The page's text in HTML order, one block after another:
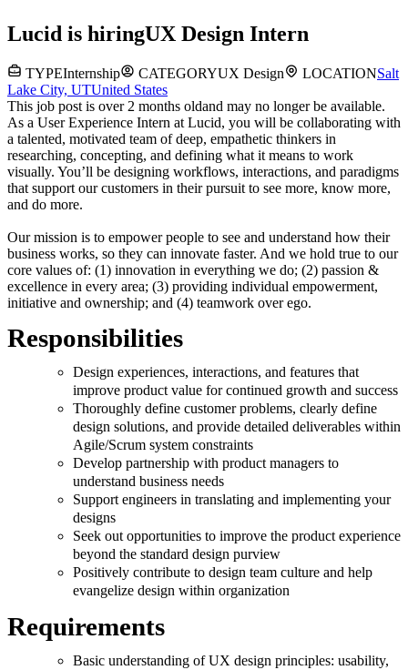
Lucid is hiringUX Design Intern
TYPEInternship CATEGORYUX Design LOCATIONSalt
Lake City, UTUnited States
This job post is over 2 months oldand may no longer be available.
As a User Experience Intern at Lucid, you will be collaborating with
a talented, motivated team of deep, empathetic thinkers in
researching, concepting, and defining what it means to work
visually. You’ll be designing workflows, interactions, and paradigms
that support our customers in their pursuit to see more, know more,
and do more.
Our mission is to empower people to see and understand how their
business works, so they can innovate faster. And we hold true to our
core values of: (1) innovation in everything we do; (2) passion &
excellence in every area; (3) providing individual empowerment,
initiative and ownership; and (4) teamwork over ego.
Responsibilities
Design experiences, interactions, and features that
improve product value for continued growth and success
Thoroughly define customer problems, clearly define
design solutions, and provide detailed deliverables within
Agile/Scrum system constraints
Develop partnership with product managers to
understand business needs
Support engineers in translating and implementing your
designs
Seek out opportunities to improve the product experience
beyond the standard design purview
Positively contribute to design team culture and help
evangelize design within organization
Requirements
Basic understanding of UX design principles: usability,